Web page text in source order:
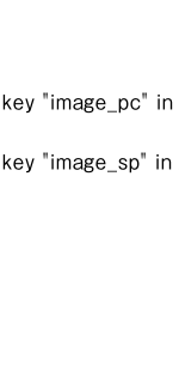
"image_pc" in
"image_sp" in